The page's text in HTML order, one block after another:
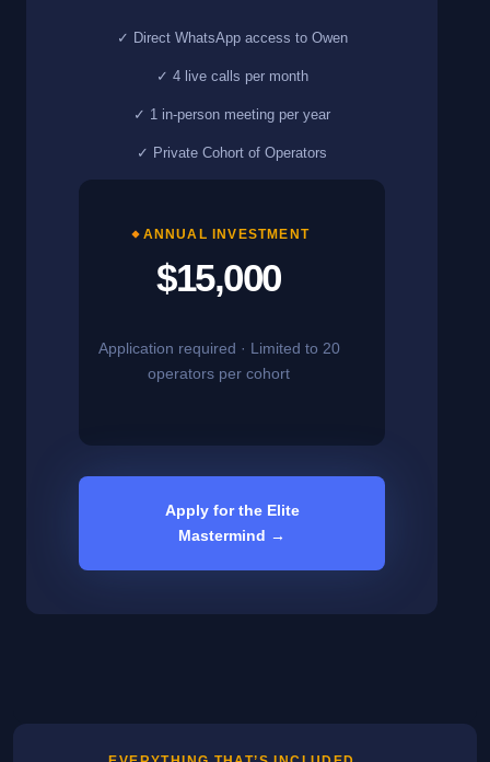
✓ Direct WhatsApp access to Owen
✓ 4 live calls per month
✓ 1 in-person meeting per year
✓ Private Cohort of Operators
ANNUAL INVESTMENT
$15,000
Application required · Limited to 20
operators per cohort
Apply for the Elite
Mastermind →